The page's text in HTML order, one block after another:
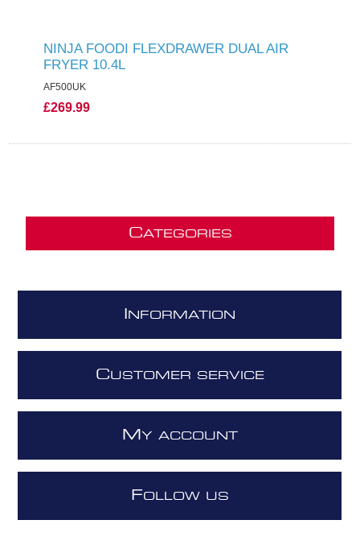
NINJA FOODI FLEXDRAWER DUAL AIR
FRYER 10.4L
AF500UK
£269.99
CATEGORIES
NFORMATION
CUSTOMER SERVICE
M Y ACCOUNT
FOLLOW US